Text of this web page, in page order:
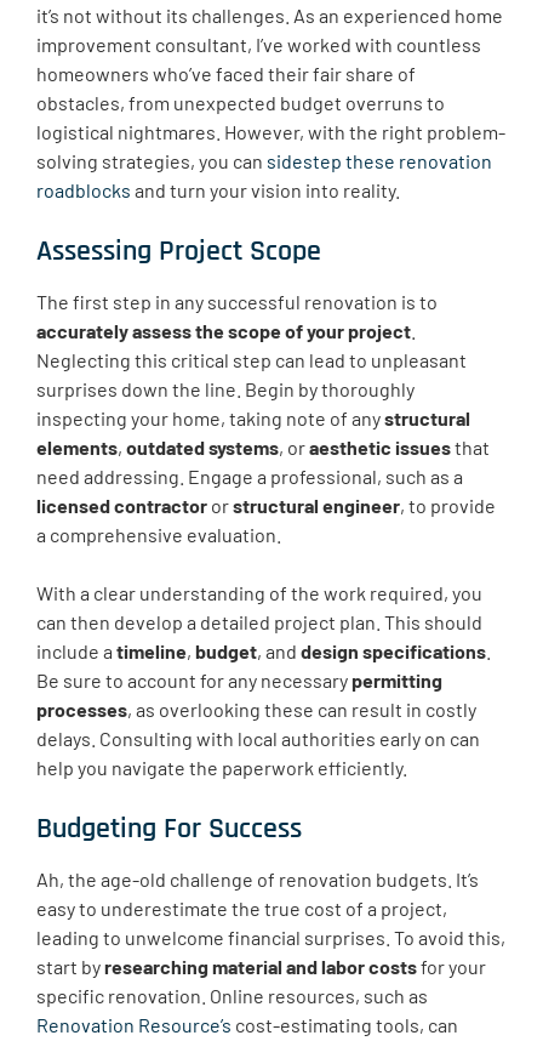
it’s not without its challenges. As an experienced home
improvement consultant, I’ve worked with countless
homeowners who’ve faced their fair share of
obstacles, from unexpected budget overruns to
logistical nightmares. However, with the right problem-
solving strategies, you can sidestep these renovation
roadblocks and turn your vision into reality.
Assessing Project Scope
The first step in any successful renovation is to
accurately assess the scope of your project
Neglecting this critical step can lead to unpleasant
surprises down the line. Begin by thoroughly
inspecting your home, taking note of anystructural
elements, outdated systems, oraesthetic issuesthat
need addressing. Engage a professional, such as a
licensed contractor orstructural engineer, to provide
a comprehensive evaluation.
With a clear understanding of the work required, you
can then develop a detailed project plan. This should
include a timeline, budget, and design specifications
Be sure to account for any necessary permitting
processes, as overlooking these can result in costly
delays. Consulting with local authorities early on can
help you navigate the paperwork efficiently.
Budgeting For Success
Ah, the age-old challenge of renovation budgets. It’s
easy to underestimate the true cost of a project,
leading to unwelcome financial surprises. To avoid this,
start byresearching material and labor costsfor your
specific renovation. Online resources, such as
Renovation Resource’s cost-estimating tools, can